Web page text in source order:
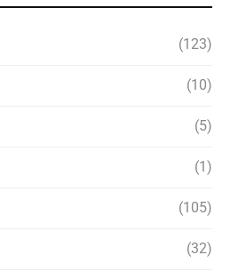
(123)
(10)
(5)
(1)
(105)
(32)